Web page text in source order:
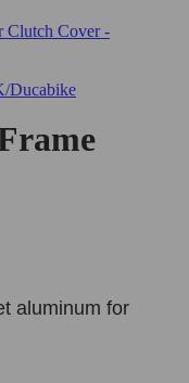
aluminum for